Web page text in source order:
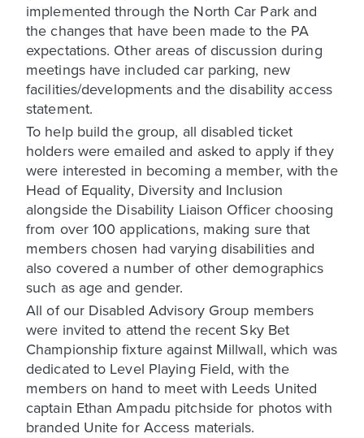
implemented through the North Car Park and
the changes that have been made to the PA
expectations. Other areas of discussion during
meetings have included car parking, new
facilities/developments and the disability access
statement.
To help build the group, all disabled ticket
holders were emailed and asked to apply if they
were interested in becoming a member, with the
Head of Equality, Diversity and Inclusion
alongside the Disability Liaison Officer choosing
from over 100 applications, making sure that
members chosen had varying disabilities and
also covered a number of other demographics
such as age and gender.
All of our Disabled Advisory Group members
were invited to attend the recent Sky Bet
Championship fixture against Millwall, which was
dedicated to Level Playing Field, with the
members on hand to meet with Leeds United
captain Ethan Ampadu pitchside for photos with
branded Unite for Access materials.